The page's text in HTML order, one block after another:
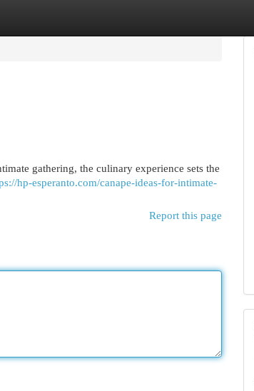
gathering, the culinary experience sets the
hp-esperanto.com/canape-ideas-for-intimate-
Report this page